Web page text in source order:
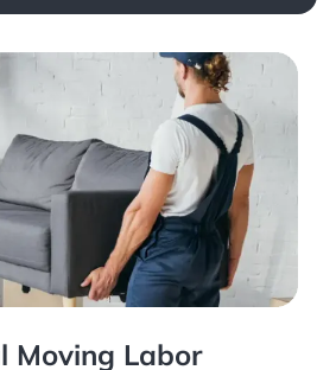
Moving Labor